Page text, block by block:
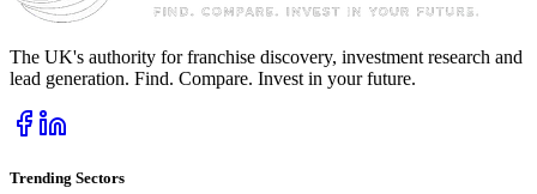
The UK's authority for franchise discovery, investment research and
lead generation. Find. Compare. Invest in your future.
Trending Sectors